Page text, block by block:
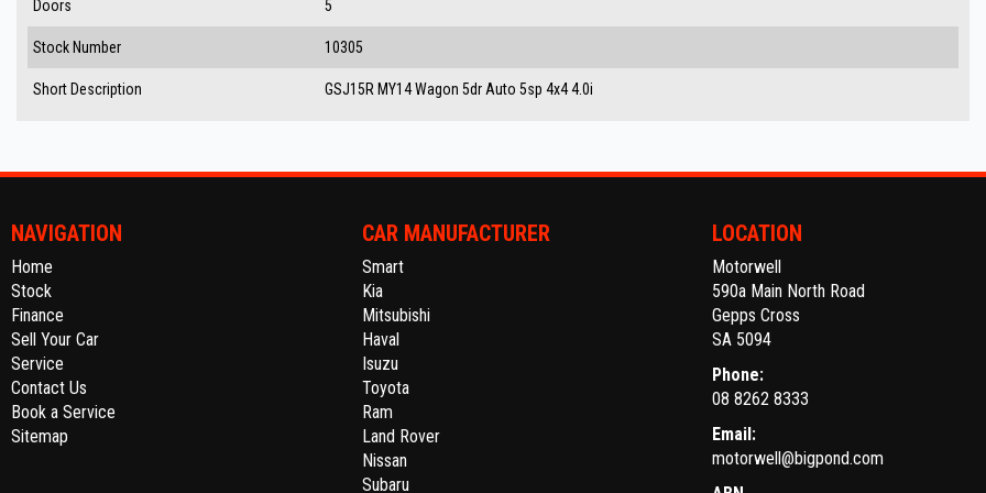
Doors 5
Stock Number 10305
Short Description GSJ15R MY14 Wagon 5dr Auto 5sp 4x4 4.0i
NAVIGATION
Home
Stock
Finance
Sell Your Car
Service
Contact Us
Book a Service
Sitemap
CAR MANUFACTURER
Smart
Kia
Mitsubishi
Haval
Isuzu
Toyota
Ram
Land Rover
Nissan
Subaru
LOCATION
Motorwell
590a Main North Road
Gepps Cross
SA 5094
Phone:
08 8262 8333
Email:
motorwell@bigpond.com